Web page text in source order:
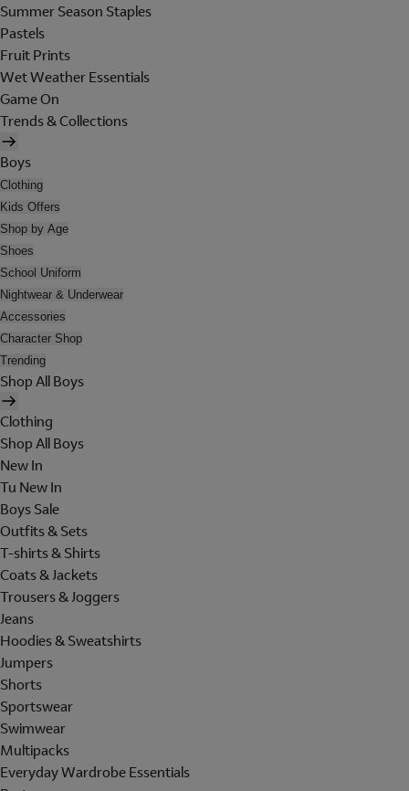
Summer Season Staples
Pastels
Fruit Prints
Wet Weather Essentials
Game On
Trends & Collections
Boys
Clothing
Kids Offers
Shop by Age
Shoes
School Uniform
Nightwear & Underwear
Accessories
Character Shop
Trending
Shop All Boys
Clothing
Shop All Boys
New In
Tu New In
Boys Sale
Outfits & Sets
T-shirts & Shirts
Coats & Jackets
Trousers & Joggers
Jeans
Hoodies & Sweatshirts
Jumpers
Shorts
Sportswear
Swimwear
Multipacks
Everyday Wardrobe Essentials